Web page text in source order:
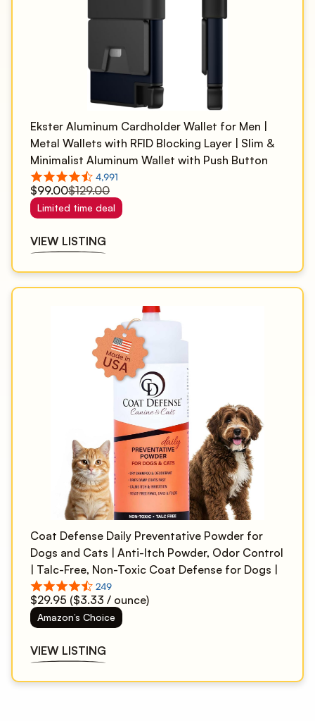
Ekster Aluminum Cardholder Wallet for Men |
Metal Wallets with RFID Blocking Layer | Slim &
Minimalist Aluminum Wallet with Push Button
for Quick Card Access
$99.00$129.00
Limited time deal
VIEW LISTING
Coat Defense Daily Preventative Powder for
Dogs and Cats | Anti-Itch Powder, Odor Control
| Talc-Free, Non-Toxic Coat Defense for Dogs |
9 oz Precision Point
$29.95 ($3.33 / ounce)
Amazon’s Choice
VIEW LISTING